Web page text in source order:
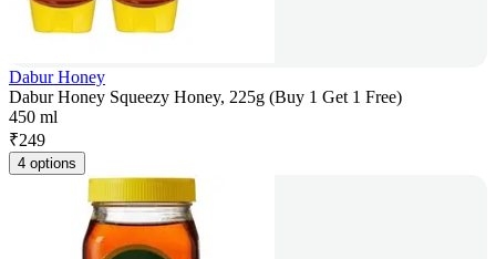
Dabur Honey
Dabur Honey Squeezy Honey, 225g (Buy 1 Get 1 Free)
450 ml
₹249
4 options